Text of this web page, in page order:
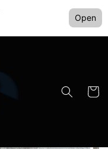
Open